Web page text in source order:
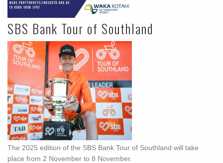
SBS Bank Tour of Southland
The 2025 edition of the SBS Bank Tour of Southland will take
place from 2 November to 8 November.